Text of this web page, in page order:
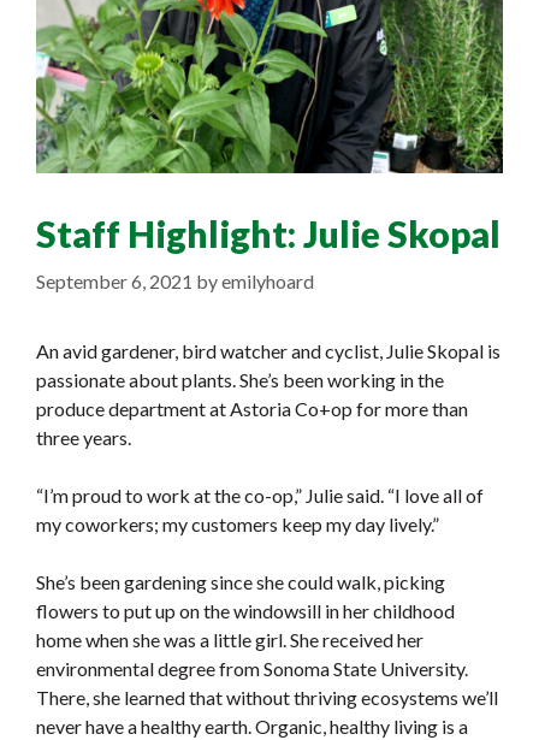
Staff Highlight: Julie Skopal
September 6, 2021 byemilyhoard
An avid gardener, bird watcher and cyclist, Julie Skopal is
passionate about plants. She’s been working in the
produce department at Astoria Co+op for more than
three years.
“I’m proud to work at the co-op,” Julie said. “I love all of
my coworkers; my customers keep my day lively.”
She’s been gardening since she could walk, picking
flowers to put up on the windowsill in her childhood
home when she was a little girl. She received her
environmental degree from Sonoma State University.
There, she learned that without thriving ecosystems we’ll
never have a healthy earth. Organic, healthy living is a